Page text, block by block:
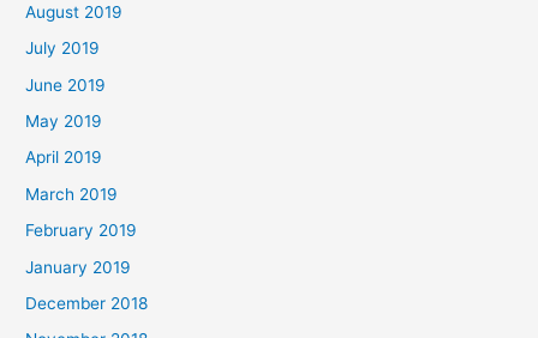
August 2019
July 2019
June 2019
May 2019
April 2019
March 2019
February 2019
January 2019
December 2018